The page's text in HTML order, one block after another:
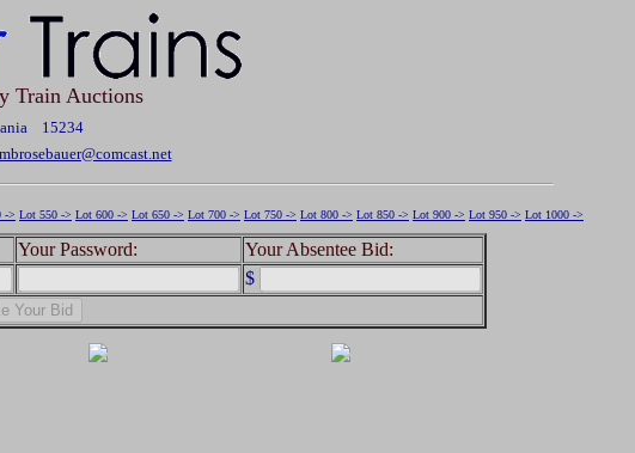
Train Auctions
15234
-> Lot 550 -> Lot 600 -> Lot 650 -> Lot 700 -> Lot 750 -> Lot 800 -> Lot 850 -> Lot 900 -> Lot 950 -> Lot 1000 ->
Your Password:
Your Absentee Bid:
$